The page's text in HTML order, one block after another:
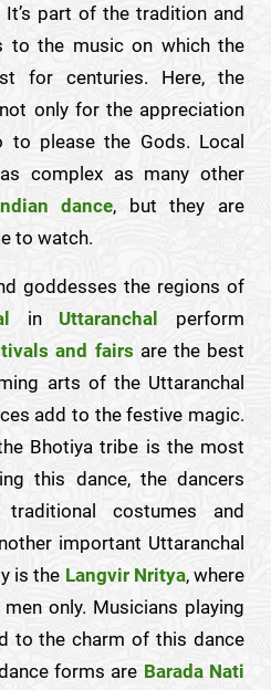
It’s part of the tradition and
to the music on which the
for centuries. Here, the
only for the appreciation
please the Gods. Local
complex as many other
dance, but they are
to watch.
goddesses the regions of
in Uttaranchal perform
and fairs are the best
arts of the Uttaranchal
add to the festive magic.
Bhotiya tribe is the most
this dance, the dancers
costumes and
important Uttaranchal
is the Langvir Nritya, where
only. Musicians playing
to the charm of this dance
forms are Barada Nati